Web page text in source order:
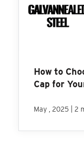
How to
Cap for
May , 2025 2